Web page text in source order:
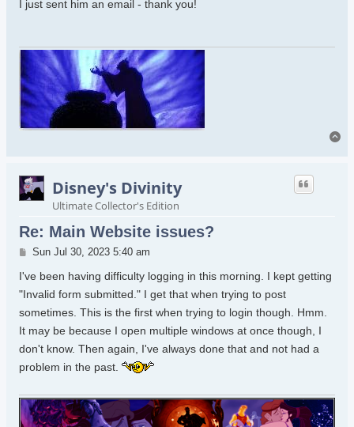
I just sent him an email - thank you!
Disney's Divinity
Ultimate Collector's Edition
Re: Main Website issues?
Post
Sun Jul 30, 2023 5:40 am
I've been having difficulty logging in this morning. I kept getting
"Invalid form submitted." I get that when trying to post
sometimes. This is the first when trying to login though. Hmm.
It may be because I open multiple windows at once though, I
don't know. Then again, I've always done that and not had a
problem in the past.